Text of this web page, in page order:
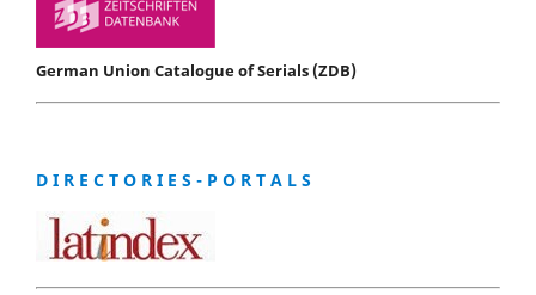
German Union Catalogue of Serials (ZDB)
D I R E C T O R I E S - P O R T A L S